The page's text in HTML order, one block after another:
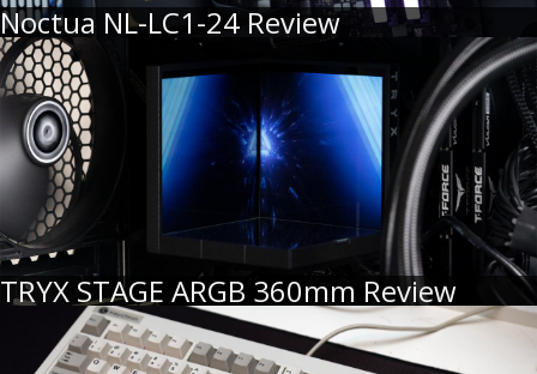
Noctua NL-LC1-24 Review
TRYX STAGE ARGB 360mm Review